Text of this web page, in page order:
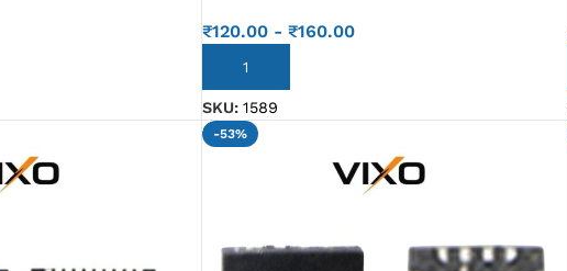
₹120.00- ₹160.00
ADD TO CART
SKU: 1589
-53%